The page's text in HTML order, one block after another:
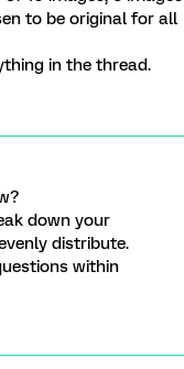
to be original for all
in the thread.
down your
distribute.
within